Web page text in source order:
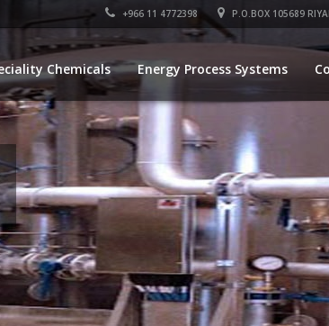
+966 11 4772398 P.O.BOX 105689
Chemicals Energy Process Systems